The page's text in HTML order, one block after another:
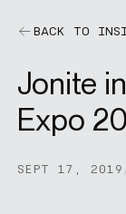
CUSTOM
BACK TO
Jonite
Expo
SEPT 17, 2019